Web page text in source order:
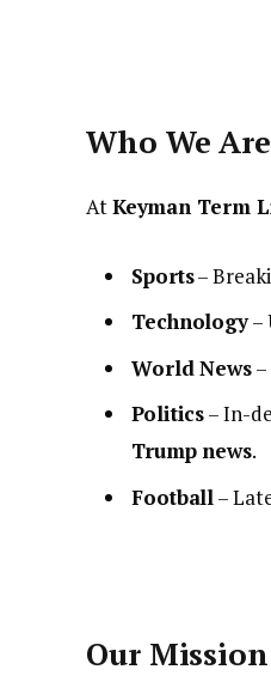
Who We Are
AtKeyman Term
Sports–
Technology–
World News
Politics– In-
Trump news.
Football–
Our Mission